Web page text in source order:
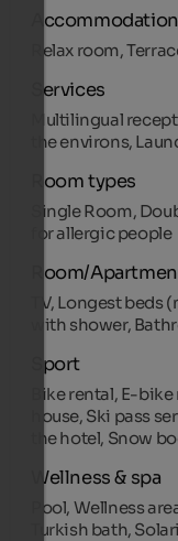
Relax room,
Services
Multilingual
the environs,
Room types
Single Room,
for allergic people
Room/
TV, Longest
with shower,
Sport
Bike rental, E-
house, Ski pass
the hotel, Snow
Wellness & spa
Pool, Wellness
Turkish bath,